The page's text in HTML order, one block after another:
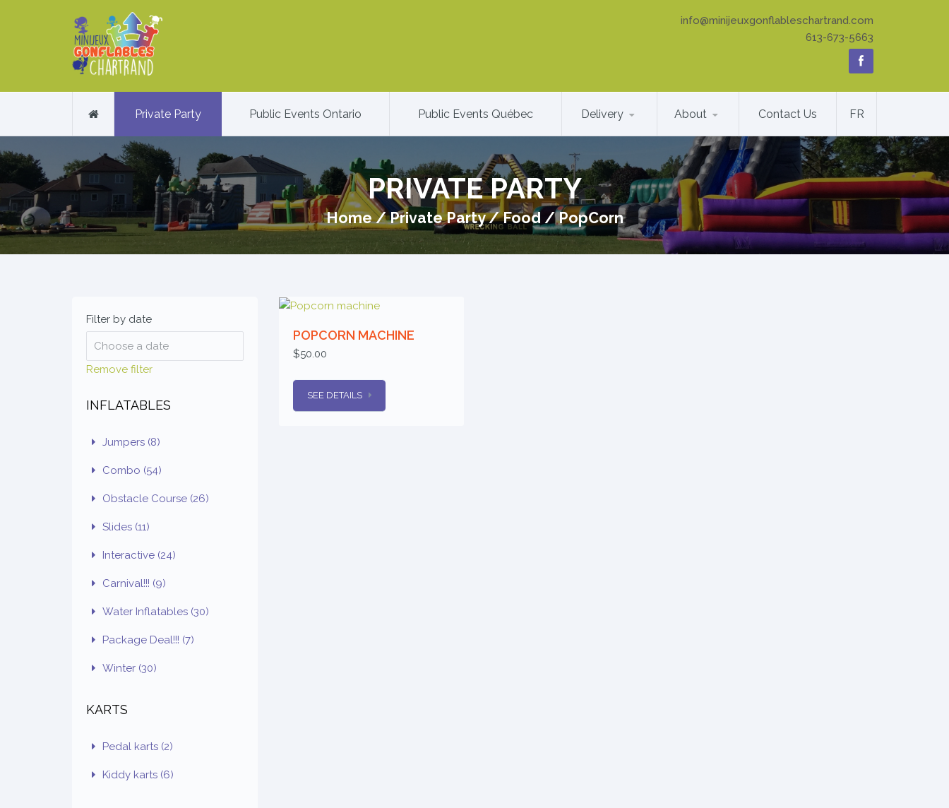
info@minijeuxgonflableschartrand.com
613-673-5663
Private Party Public Events Ontario Public Events Québec Delivery About Contact Us FR
PRIVATE PARTY
Home/Private Party/Food /PopCorn
Filter by date
Remove filter
INFLATABLES
Jumpers (8)
Combo (54)
Obstacle Course (26)
Slides (11)
Interactive (24)
Carnival!!! (9)
Water Inflatables (30)
Package Deal!!! (7)
Winter (30)
KARTS
Pedal karts (2)
Kiddy karts (6)
POPCORN MACHINE
$50.00
SEE DETAILS